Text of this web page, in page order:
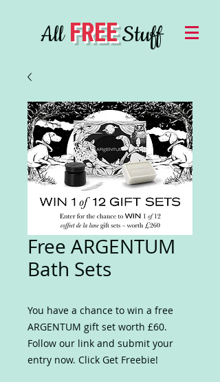
AllFREEStuff
Free ARGENTUM
Bath Sets
You have a chance to win a free
ARGENTUM gift set worth £60.
Follow our link and submit your
entry now. Click Get Freebie!